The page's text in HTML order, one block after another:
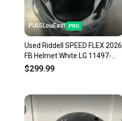
PIASLouEast
Used Riddell SPEED FLEX 2026
FB Helmet White LG 11497-
S000160313
$299.99